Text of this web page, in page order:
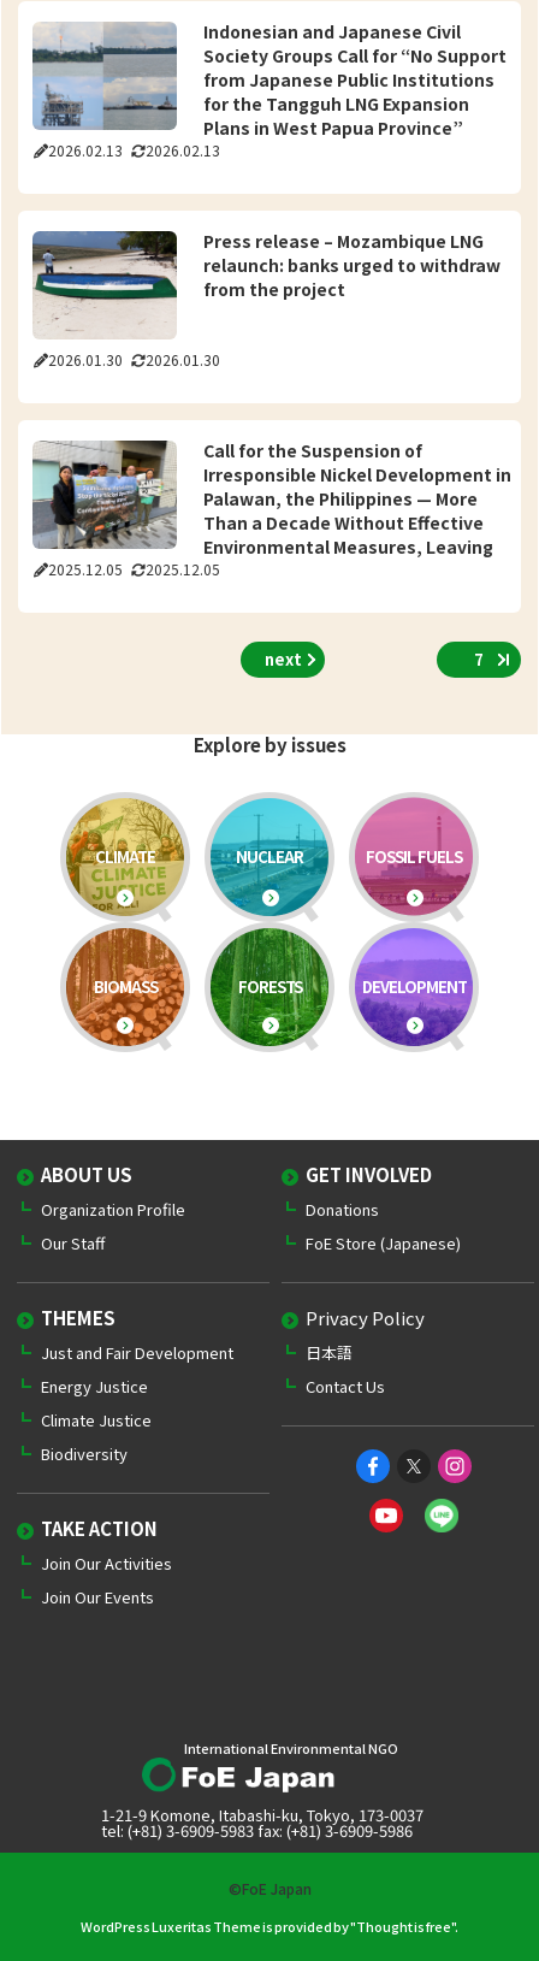
2026.02.13 2026.02.13
Indonesian and Japanese Civil
Society Groups Call for “No Support
from Japanese Public Institutions
for the Tangguh LNG Expansion
Plans in West Papua Province”
2026.01.30 2026.01.30
Press release – Mozambique LNG
relaunch: banks urged to withdraw
from the project
2025.12.05 2025.12.05
Call for the Suspension of
Irresponsible Nickel Development in
Palawan, the Philippines — More
Than a Decade Without Effective
Environmental Measures, Leaving
Community Rights at Risk —
Signatories from 36 Countries; 90
Organizations from 40 Countries)
Submitted to Sumitomo Metal
next 7
Explore by issues
CLIMATE NUCLEAR FOSSIL FUELS
BIOMASS FORESTS DEVELOPMENT
ABOUT US
Organization Profile
Our Staff
THEMES
Just and Fair Development
Energy Justice
Climate Justice
Biodiversity
TAKE ACTION
Join Our Activities
Join Our Events
GET INVOLVED
Donations
FoE Store (Japanese)
Privacy Policy
日本語
Contact Us
International Environmental NGO
1-21-9 Komone, Itabashi-ku, Tokyo, 173-0037
tel: (+81) 3-6909-5983 fax: (+81) 3-6909-5986
©FoE Japan
WordPress Luxeritas Theme is provided by "Thought is free".